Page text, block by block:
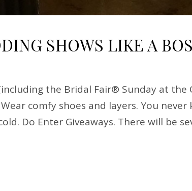
SHOWS LIKE A
the Bridal Fair® Sunday at the
comfy shoes and layers. You
Do Enter Giveaways. There will be